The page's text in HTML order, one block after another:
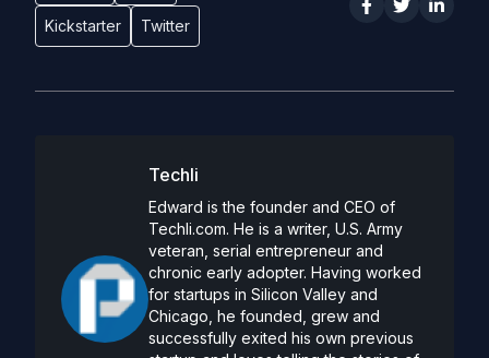
Kickstarter Twitter
Techli
Edward is the founder and CEO of
Techli.com. He is a writer, U.S. Army
veteran, serial entrepreneur and
chronic early adopter. Having worked
for startups in Silicon Valley and
Chicago, he founded, grew and
successfully exited his own previous